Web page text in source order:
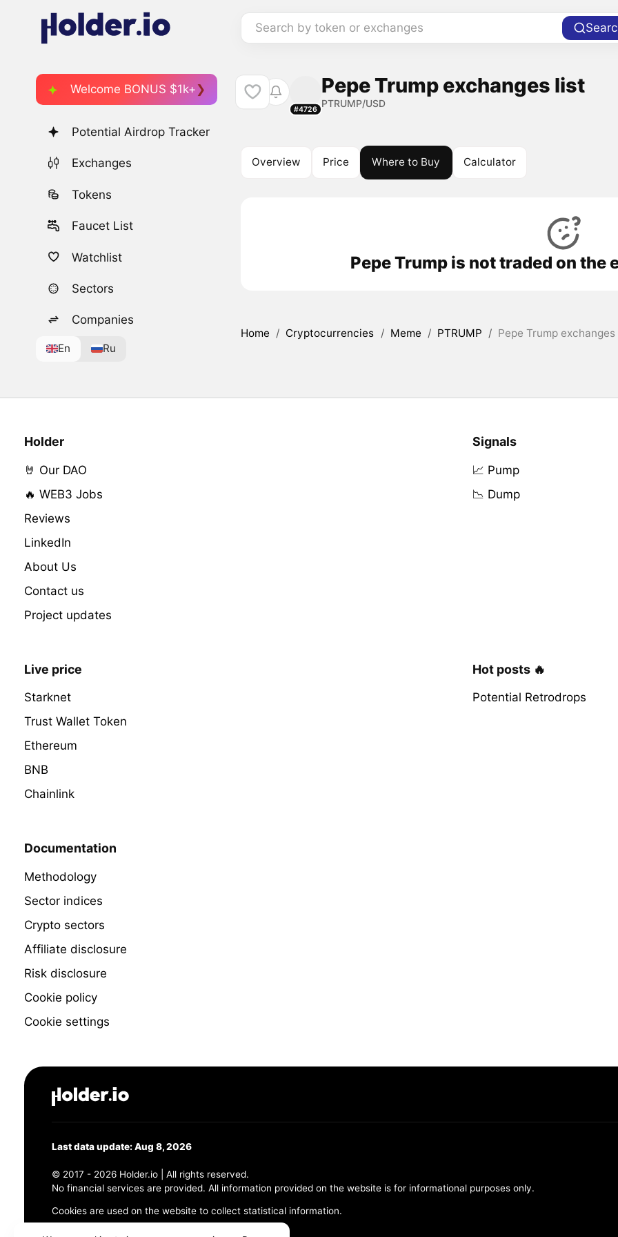
Search by token or exchanges
Welcome BONUS $1k+
Potential Airdrop Tracker
Exchanges
Tokens
Faucet List
Watchlist
Sectors
Companies
En Ru
#4726
Pepe Trump exchanges list
PTRUMP/USD
Overview Price Where to Buy Calculator
Pepe Trump is not traded on the
Home / Cryptocurrencies / Meme / PTRUMP / Pepe Trump
Holder
🤘 Our DAO
🔥 WEB3 Jobs
Reviews
LinkedIn
About Us
Contact us
Project updates
Signals
📈 Pump
📉 Dump
Live price
Starknet
Trust Wallet Token
Ethereum
BNB
Chainlink
Hot posts 🔥
Potential Retrodrops
Documentation
Methodology
Sector indices
Crypto sectors
Affiliate disclosure
Risk disclosure
Cookie policy
Cookie settings
Last data update: Aug 8, 2026
© 2017 - 2026 Holder.io | All rights reserved.
No financial services are provided. All information provided on the website is for informational purposes only.
Cookies are used on the website to collect statistical information.